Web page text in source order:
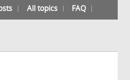
All topics FAQ